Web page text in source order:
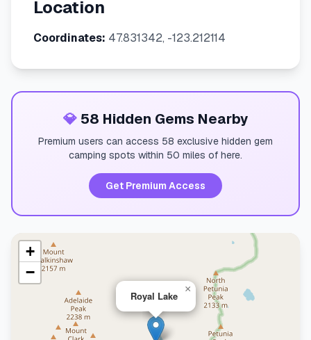
Location
Coordinates: 47.831342, -123.212114
💎58 Hidden Gems Nearby
Premium users can access 58 exclusive hidden gem
camping spots within 50 miles of here.
Get Premium Access
Royal Lake
×
+
−